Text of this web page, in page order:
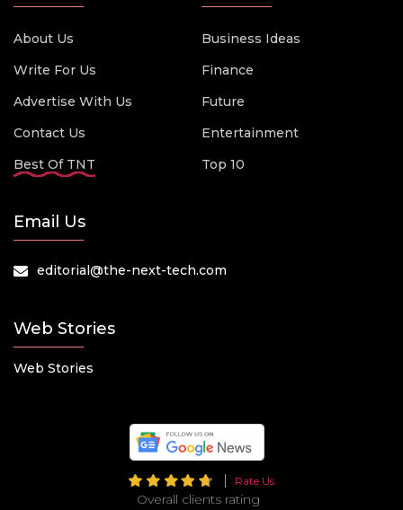
About Us
Write For Us
Advertise With Us
Contact Us
Best Of TNT
Business Ideas
Finance
Future
Entertainment
Top 10
Email Us
editorial@the-next-tech.com
Web Stories
Web Stories
Rate Us
Overall clients rating